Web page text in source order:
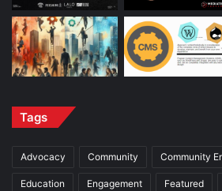
Tags
Advocacy Community Community
Education Engagement Featured